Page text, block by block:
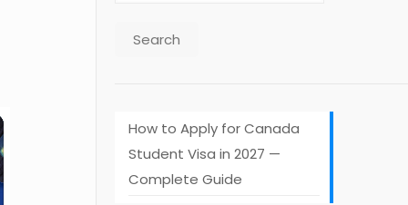
Search
How to Apply for Canada
Student Visa in 2027 —
Complete Guide